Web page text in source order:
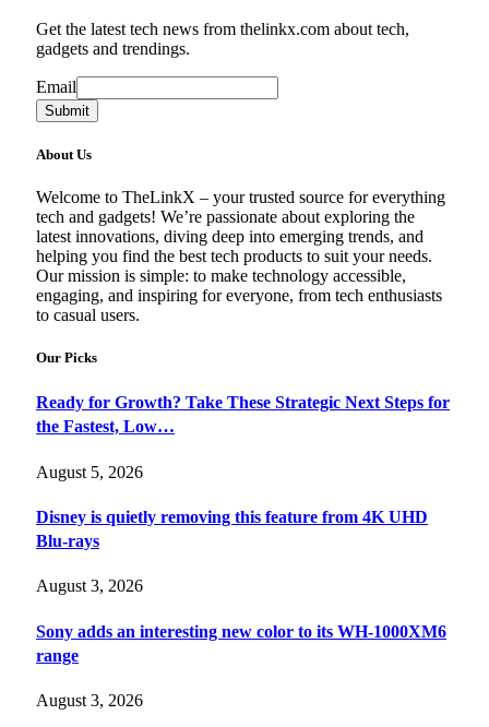
Get the latest tech news from thelinkx.com about tech,
gadgets and trendings.
Email
Email
Submit
About Us
Welcome to TheLinkX – your trusted source for everything
tech and gadgets! We’re passionate about exploring the
latest innovations, diving deep into emerging trends, and
helping you find the best tech products to suit your needs.
Our mission is simple: to make technology accessible,
engaging, and inspiring for everyone, from tech enthusiasts
to casual users.
Our Picks
Ready for Growth? Take These Strategic Next Steps for
the Fastest, Low…
August 5, 2026
Disney is quietly removing this feature from 4K UHD
Blu-rays
August 3, 2026
Sony adds an interesting new color to its WH-1000XM6
range
August 3, 2026